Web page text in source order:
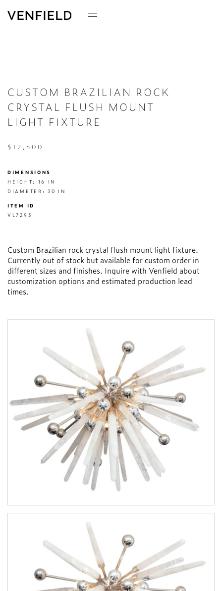
CUSTOM BRAZILIAN ROCK
CRYSTAL FLUSH MOUNT
LIGHT FIXTURE
$12,500
DIMENSIONS
HEIGHT: 16 IN
DIAMETER: 30 IN
ITEM ID
VL7293
Custom Brazilian rock crystal flush mount light fixture.
Currently out of stock but available for custom order in
different sizes and finishes. Inquire with Venfield about
customization options and estimated production lead
times.